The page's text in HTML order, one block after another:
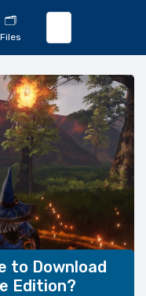
🗂️
Files
to Download
Edition?